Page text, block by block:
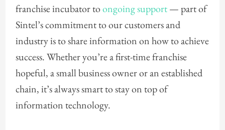
franchise incubator toongoing support— part of
Sintel’s commitment to our customers and
industry is to share information on how to achieve
success. Whether you’re a first-time franchise
hopeful, a small business owner or an established
chain, it’s always smart to stay on top of
information technology.